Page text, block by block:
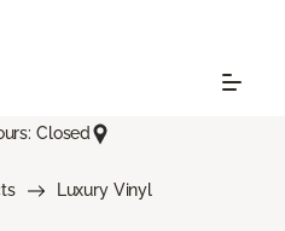
Closed
Luxury Vinyl